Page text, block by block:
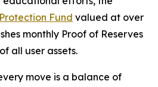
Protection Fund valued at over
monthly Proof of Reserves
all user assets.
move is a balance of